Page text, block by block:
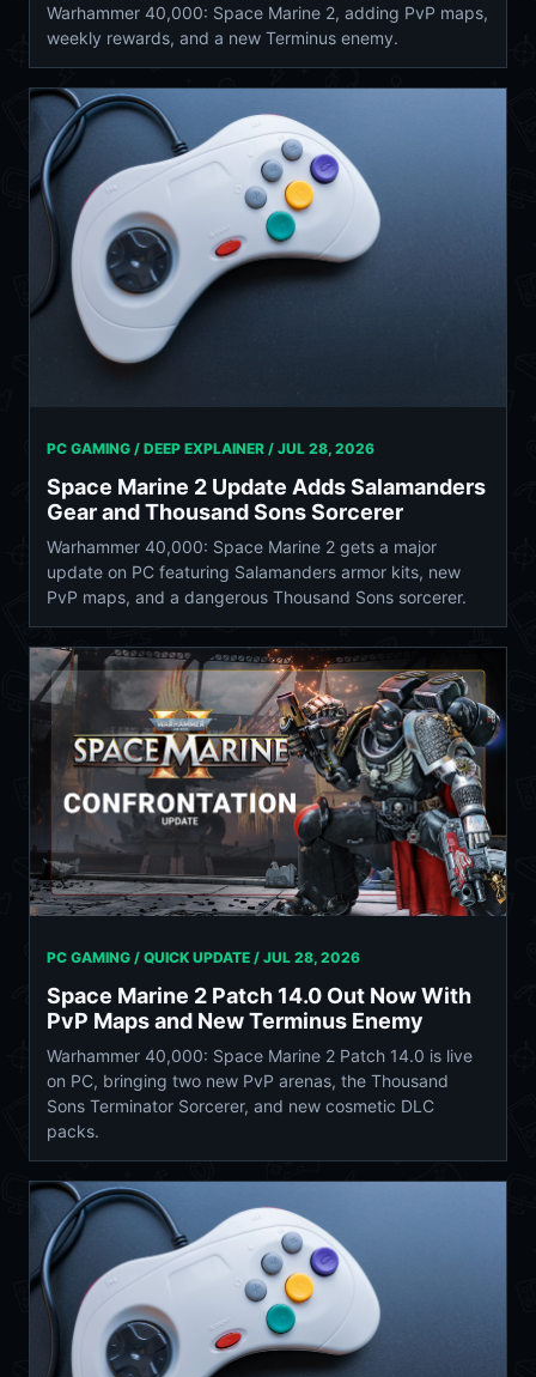
Warhammer 40,000: Space Marine 2, adding PvP maps,
weekly rewards, and a new Terminus enemy.
PC GAMING / DEEP EXPLAINER / JUL 28, 2026
Space Marine 2 Update Adds Salamanders
Gear and Thousand Sons Sorcerer
Warhammer 40,000: Space Marine 2 gets a major
update on PC featuring Salamanders armor kits, new
PvP maps, and a dangerous Thousand Sons sorcerer.
PC GAMING / QUICK UPDATE / JUL 28, 2026
Space Marine 2 Patch 14.0 Out Now With
PvP Maps and New Terminus Enemy
Warhammer 40,000: Space Marine 2 Patch 14.0 is live
on PC, bringing two new PvP arenas, the Thousand
Sons Terminator Sorcerer, and new cosmetic DLC
packs.